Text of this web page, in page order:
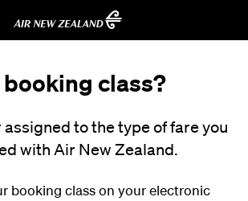
booking class?
to the type of fare you
with Air New Zealand.
booking class on your electronic